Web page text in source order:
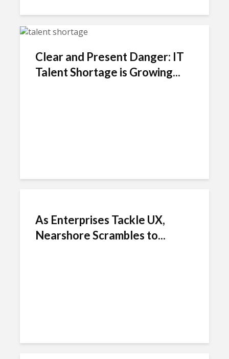
Clear and Present Danger: IT
Talent Shortage is Growing...
As Enterprises Tackle UX,
Nearshore Scrambles to...